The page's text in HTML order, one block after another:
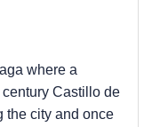
where a
Castillo de
the city and once